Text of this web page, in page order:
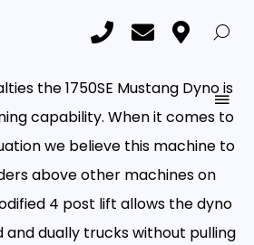
Tuning
Tuning
the 1750SE Mustang Dyno is
capability. When it comes to
we believe this machine to
above other machines on
4 post lift allows the dyno
dually trucks without pulling